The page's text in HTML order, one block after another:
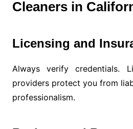
Cleaners in
Licensing and
Always verify credentials.
providers protect you from
professionalism.